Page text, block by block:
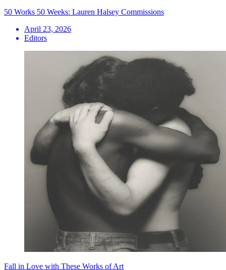
50 Works 50 Weeks: Lauren Halsey Commissions
April 23, 2026
Editors
Fall in Love with These Works of Art